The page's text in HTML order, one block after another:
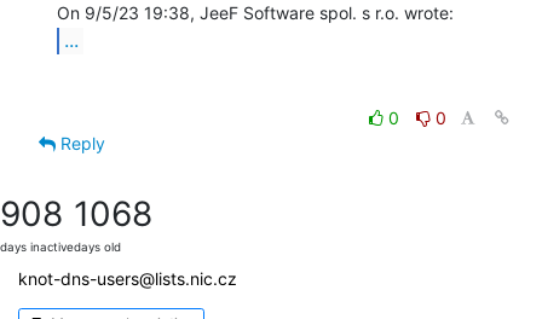
...
0
0
Reply
908
days inactive
1068
days old
knot-dns-users@lists.nic.cz